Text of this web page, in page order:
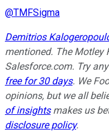
@TMFSigma
Demitrios
mentioned. The Motley
Salesforce.com. Try
free for 30 days. We
opinions, but we all
of insightsmakes us
disclosure policy.